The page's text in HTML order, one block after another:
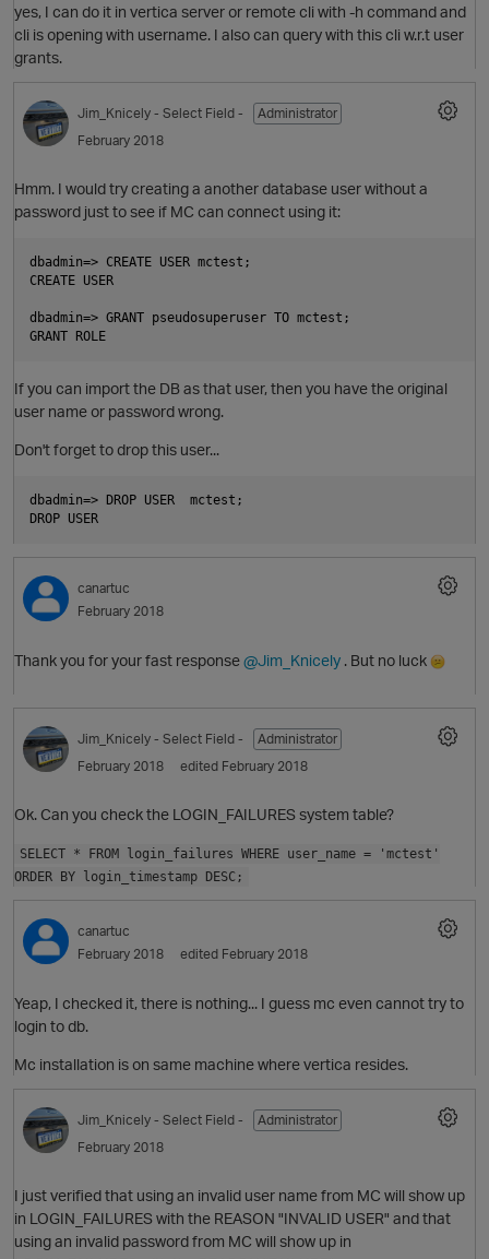
O
p
yes, I can do it in vertica server or remote cli with -h command and
cli is opening with username. I also can query with this cli w.r.t user
grants.
Jim_Knicely - Select Field -
Administrator
February 2018
Hmm. I would try creating a another database user without a
password just to see if MC can connect using it:
dbadmin=> CREATE USER mctest;
CREATE USER
dbadmin=> GRANT pseudosuperuser TO mctest;
If you can import the DB as that user, then you have the original
user name or password wrong.
Don't forget to drop this user...
dbadmin=> DROP USER  mctest;
O
canartuc
February 2018
Thank you for your fast response@Jim_Knicely . But no luck
Jim_Knicely - Select Field -
Administrator
February 2018
edited February 2018
Ok. Can you check the LOGIN_FAILURES system table?
SELECT * FROM login_failures WHERE user_name = 'mctest'
ORDER BY login_timestamp DESC;
canartuc
February 2018
edited February 2018
Yeap, I checked it, there is nothing... I guess mc even cannot try to
login to db.
Mc installation is on same machine where vertica resides.
Jim_Knicely - Select Field -
Administrator
February 2018
I just verified that using an invalid user name from MC will show up
in LOGIN_FAILURES with the REASON "INVALID USER" and that
using an invalid password from MC will show up in